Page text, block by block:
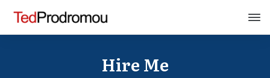
Hire Me